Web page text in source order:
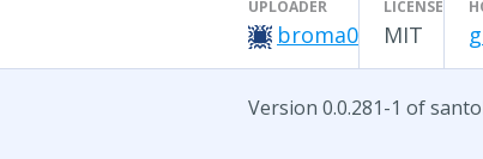
UPLOADER
broma0
LICENSE
MIT
Version 0.0.281-1 of